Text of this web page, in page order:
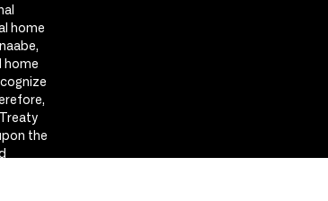
home
home
the